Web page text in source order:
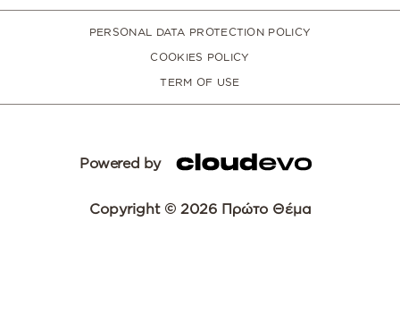
PERSONAL DATA PROTECTION POLICY
COOKIES POLICY
TERM OF USE
Powered by
Copyright © 2026 Πρώτο Θέμα